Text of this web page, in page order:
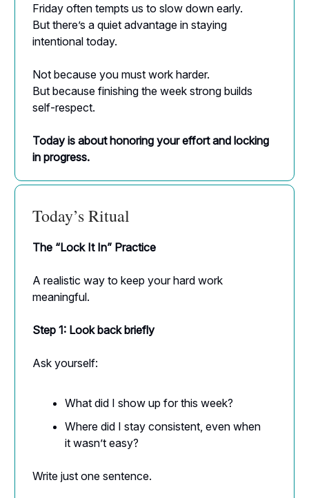
Friday often tempts us to slow down early.
But there’s a quiet advantage in staying
intentional today.
Not because you must work harder.
But because finishing the week strong builds
self-respect.
Today is about honoring your effort and locking
in progress.
Today’s Ritual
The “Lock It In” Practice
A realistic way to keep your hard work
meaningful.
Step 1: Look back briefly
Ask yourself:
What did I show up for this week?
Where did I stay consistent, even when
it wasn’t easy?
Write just one sentence.